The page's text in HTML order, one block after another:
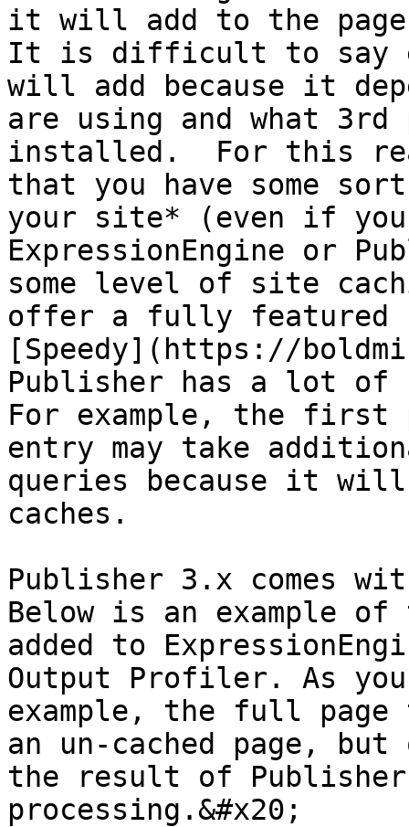
it will add to the
It is difficult to say
will add because it
are using and what 3rd
installed.  For this
that you have some
your site* (even if
ExpressionEngine or
some level of site
offer a fully featured
[Speedy](https://
Publisher has a lot
For example, the first
entry may take
queries because it will
caches.
Publisher 3.x comes
Below is an example of
added to
Output Profiler. As
example, the full page
an un-cached page,
the result of
processing.&#x20;